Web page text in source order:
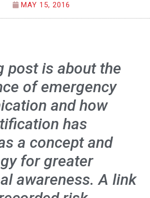
MAY 15, 2016
post is about the
of emergency
and how
has
a concept and
for greater
awareness. A link